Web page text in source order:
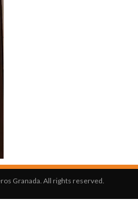
Granada. All rights reserved.